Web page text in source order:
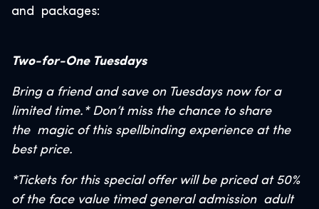
and packages:
Two-for-One Tuesdays
Bring a friend and save on Tuesdays now for a
limited time.* Don’t miss the chance to share
the magic of this spellbinding experience at the
best price.
*Tickets for this special offer will be priced at 50%
of the face value timed general admission adult